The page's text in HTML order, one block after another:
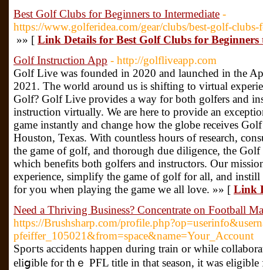
Best Golf Clubs for Beginners to Intermediate -
https://www.golferidea.com/gear/clubs/best-golf-
»» [ Link Details for Best Golf Clubs for Beginners
Golf Instruction App - http://golfliveapp.com
Golf Live was founded in 2020 and launched in the
2021. The world around us is shifting to virtual
Golf? Golf Live provides a way for both golfers and
instruction virtually. We are here to provide an
game instantly and change how the globe receives
Houston, Texas. With countless hours of research,
the game of golf, and thorough due diligence, the
which benefits both golfers and instructors. Our
experience, simplify the game of golf for all, and instill
for you when playing the game we all love. »» [ Link
Need a Thriving Business? Concentrate on Football
https://Brushsharp.com/
pfeiffer_105021&from=space&name=Your_Account
Spoгts accіdents happen during train or while
eliցibⅼe for thｅ PFL title in that season, it was eligible